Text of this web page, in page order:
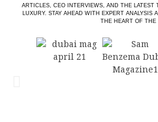
ARTICLES, CEO INTERVIEWS, AND THE
LUXURY. STAY AHEAD WITH EXPERT ANALYSIS
THE HEART OF THE